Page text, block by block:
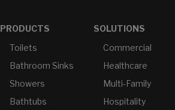
PRODUCTS
Toilets
Bathroom Sinks
Showers
Bathtubs
SOLUTIONS
Commercial
Healthcare
Multi-Family
Hospitality